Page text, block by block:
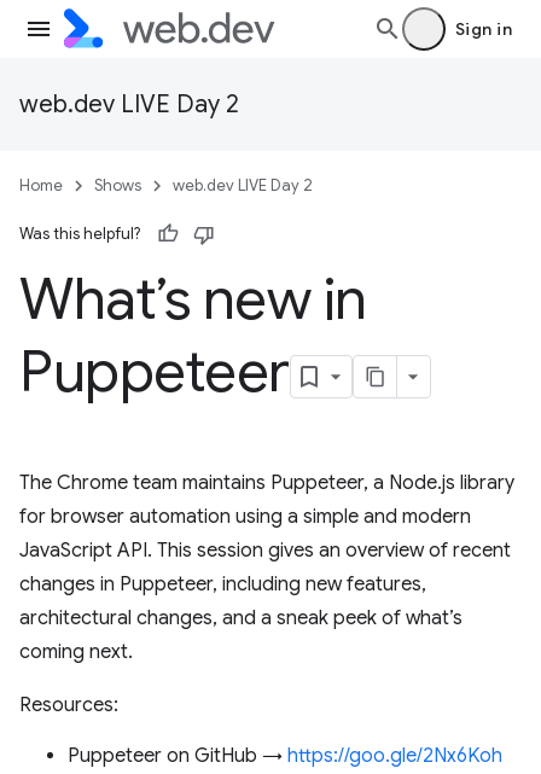
Sign in
web.dev LIVE Day 2
Home Shows web.dev LIVE Day 2
Was this helpful?
What’s new in
Puppeteer
The Chrome team maintains Puppeteer, a Node.js library
for browser automation using a simple and modern
JavaScript API. This session gives an overview of recent
changes in Puppeteer, including new features,
architectural changes, and a sneak peek of what’s
coming next.
Resources:
Puppeteer on GitHub → https://goo.gle/2Nx6Koh